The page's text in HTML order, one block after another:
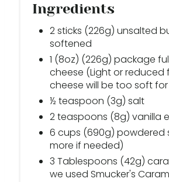
Ingredients
2 sticks (226g) unsalted
softened
1 (8oz) (226g) package
cheese (Light or reduced
cheese will be too soft
½ teaspoon (3g) salt
2 teaspoons (8g) vanilla
6 cups (690g) powdered
more if needed)
3 Tablespoons (42g)
we used Smucker's